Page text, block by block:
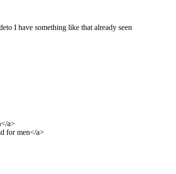
I have something like that already seen
a>
for men</a>